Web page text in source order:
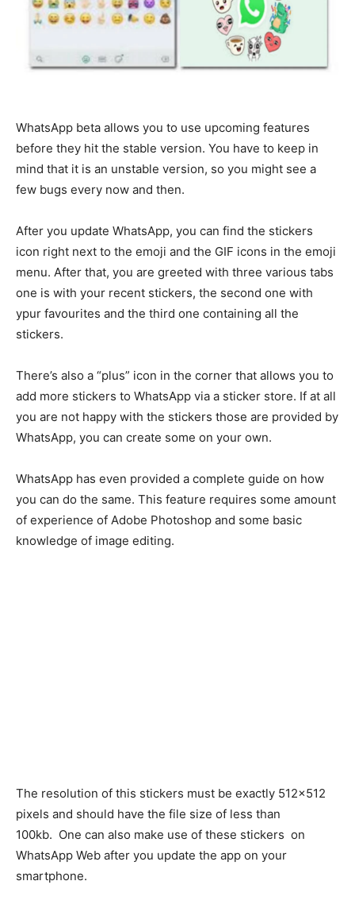
WhatsApp beta allows you to use upcoming features
before they hit the stable version. You have to keep in
mind that it is an unstable version, so you might see a
few bugs every now and then.
After you update WhatsApp, you can find the stickers
icon right next to the emoji and the GIF icons in the emoji
menu. After that, you are greeted with three various tabs
one is with your recent stickers, the second one with
ypur favourites and the third one containing all the
stickers.
There’s also a “plus” icon in the corner that allows you to
add more stickers to WhatsApp via a sticker store. If at all
you are not happy with the stickers those are provided by
WhatsApp, you can create some on your own.
WhatsApp has even provided a complete guide on how
you can do the same. This feature requires some amount
of experience of Adobe Photoshop and some basic
knowledge of image editing.
The resolution of this stickers must be exactly 512×512
pixels and should have the file size of less than
100kb. One can also make use of these stickers on
WhatsApp Web after you update the app on your
smartphone.